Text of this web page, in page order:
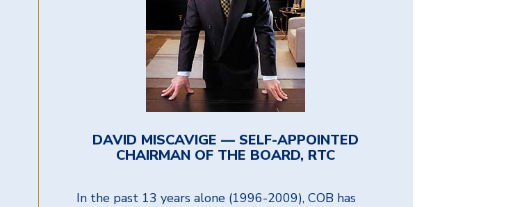
DAVID MISCAVIGE — SELF-APPOINTED
CHAIRMAN OF THE BOARD, RTC
In the past 13 years alone (1996-2009), COB has